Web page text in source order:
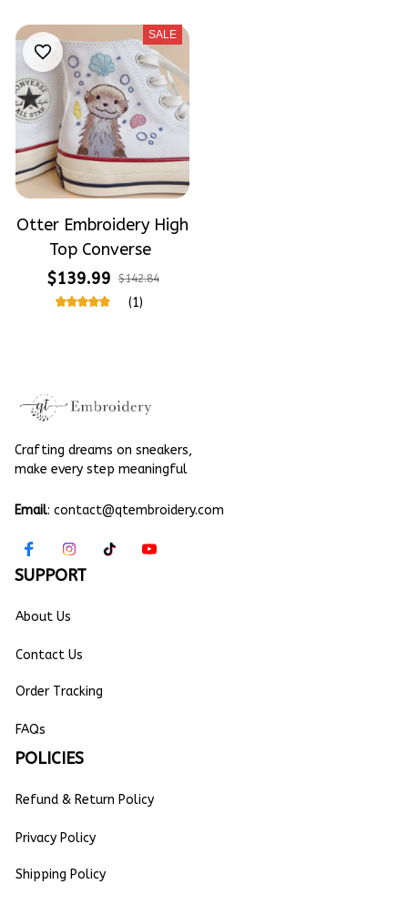
SALE
Otter Embroidery High
Top Converse
$139.99
$142.84
(1)
Crafting dreams on sneakers,
make every step meaningful
Email: contact@qtembroidery.com
SUPPORT
About Us
Contact Us
Order Tracking
FAQs
POLICIES
Refund & Return Policy
Privacy Policy
Shipping Policy